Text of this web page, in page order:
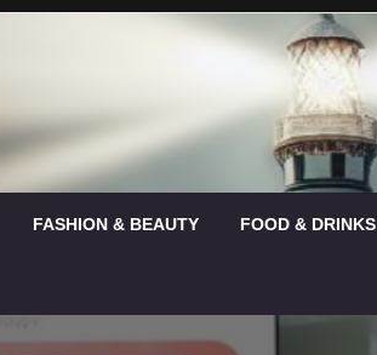
FASHION & BEAUTY FOOD & DRINKS